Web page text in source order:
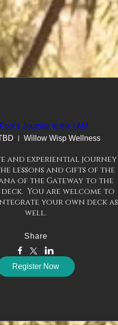
Journey to the I AM
Willow Wisp Wellness
and experiential journey
lessons and gifts of the
of the Gateway to the
You are welcome to
your own deck as
well.
Share
Register Now